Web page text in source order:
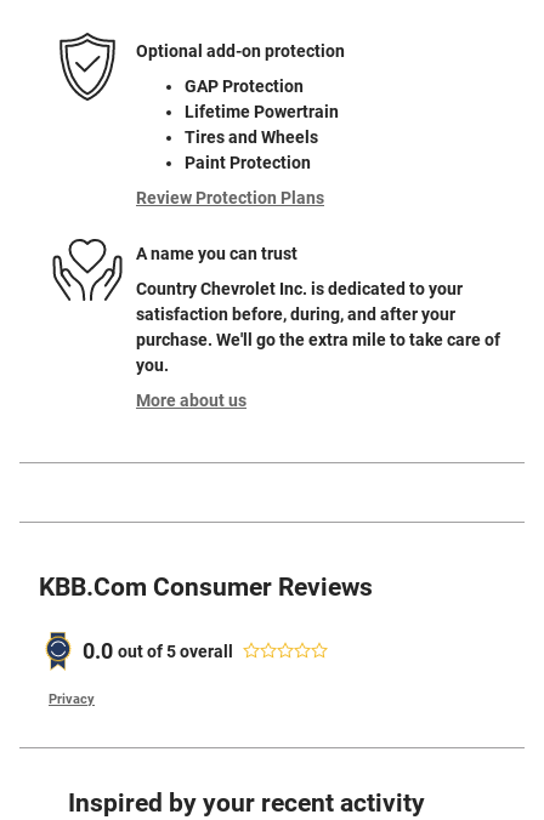
Optional add-on protection
GAP Protection
Lifetime Powertrain
Tires and Wheels
Paint Protection
Review Protection Plans
A name you can trust
Country Chevrolet Inc. is dedicated to your
satisfaction before, during, and after your
purchase. We'll go the extra mile to take care of
you.
More about us
KBB.com Consumer Reviews
0.0 out of5overall
Privacy
Inspired by your recent activity